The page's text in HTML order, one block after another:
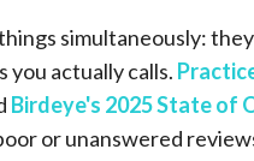
simultaneously:
you actually calls.
Birdeye's 2025 State of
or unanswered